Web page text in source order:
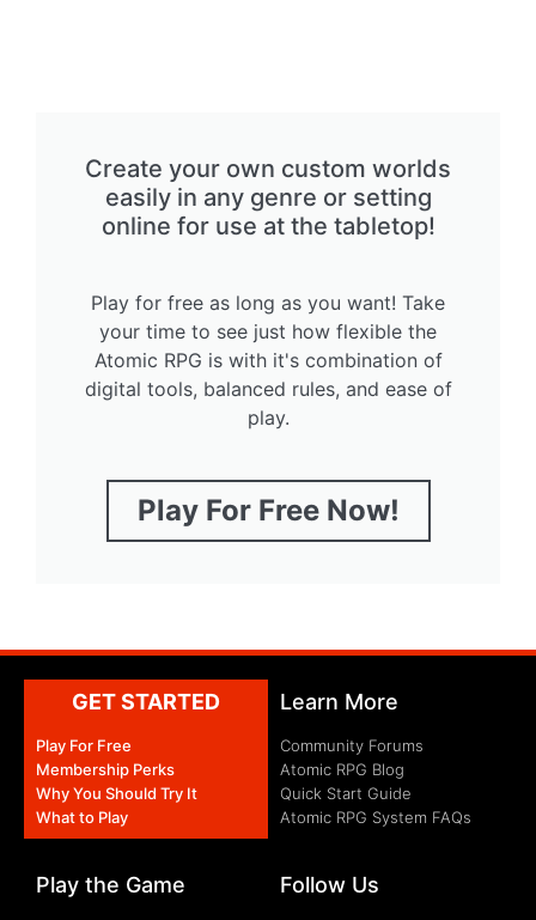
Create your own custom worlds
easily in any genre or setting
online for use at the tabletop!
Play for free as long as you want! Take
your time to see just how flexible the
Atomic RPG is with it's combination of
digital tools, balanced rules, and ease of
play.
Play For Free Now!
GET STARTED
Play For Free
Membership Perks
Why You Should Try It
What to Play
Learn More
Community Forums
Atomic RPG Blog
Quick Start Guide
Atomic RPG System FAQs
Play the Game Follow Us